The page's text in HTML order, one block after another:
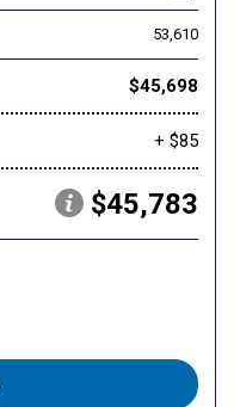
53,610
$45,698
+ $85
$45,783